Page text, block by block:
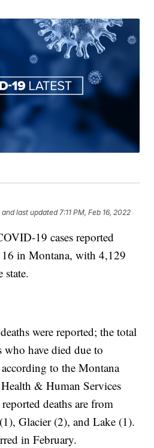
and last updated 7:11 PM, Feb 16, 2022
19 cases reported
16 in Montana, with 4,129
state.
were reported; the total
have died due to
to the Montana
& Human Services
deaths are from
Glacier (2), and Lake (1).
in February.